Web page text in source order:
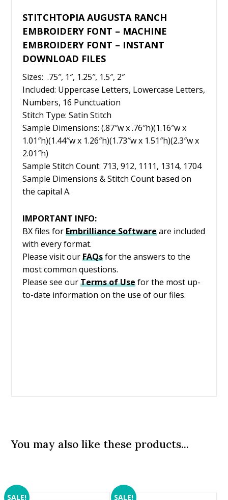
STITCHTOPIA AUGUSTA RANCH
EMBROIDERY FONT – MACHINE
EMBROIDERY FONT – INSTANT
DOWNLOAD FILES
Sizes: .75″, 1″, 1.25″, 1.5″, 2″
Included: Uppercase Letters, Lowercase Letters,
Numbers, 16 Punctuation
Stitch Type: Satin Stitch
Sample Dimensions: (.87″w x .76″h)(1.16″w x
1.01″h)(1.44″w x 1.26″h)(1.73″w x 1.51″h)(2.3″w x
2.01″h)
Sample Stitch Count: 713, 912, 1111, 1314, 1704
Sample Dimensions & Stitch Count based on
the capital A.
IMPORTANT INFO:
BX files forEmbrillianceSoftwareare included
with every format.
Please visit our FAQsfor the answers to the
most common questions.
Please see our Terms of Use for the most up-
to-date information on the use of our files.
You may also like these products...
SALE! SALE!